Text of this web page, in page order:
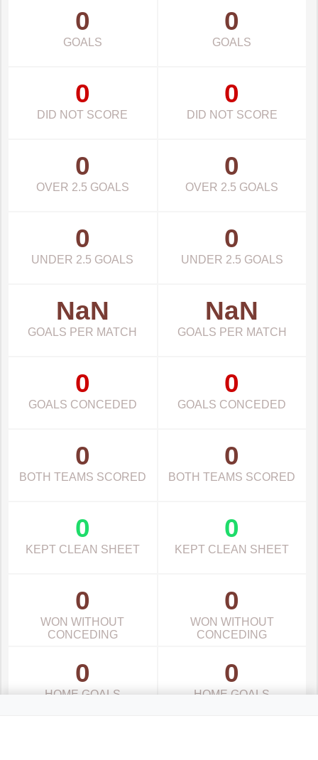
0
GOALS
0
GOALS
0
DID NOT SCORE
0
DID NOT SCORE
0
OVER 2.5 GOALS
0
OVER 2.5 GOALS
0
UNDER 2.5 GOALS
0
UNDER 2.5 GOALS
NaN
GOALS PER MATCH
NaN
GOALS PER MATCH
0
GOALS CONCEDED
0
GOALS CONCEDED
0
BOTH TEAMS SCORED
0
BOTH TEAMS SCORED
0
KEPT CLEAN SHEET
0
KEPT CLEAN SHEET
0
WON WITHOUT
CONCEDING
0
WON WITHOUT
CONCEDING
0
HOME GOALS
0
HOME GOALS